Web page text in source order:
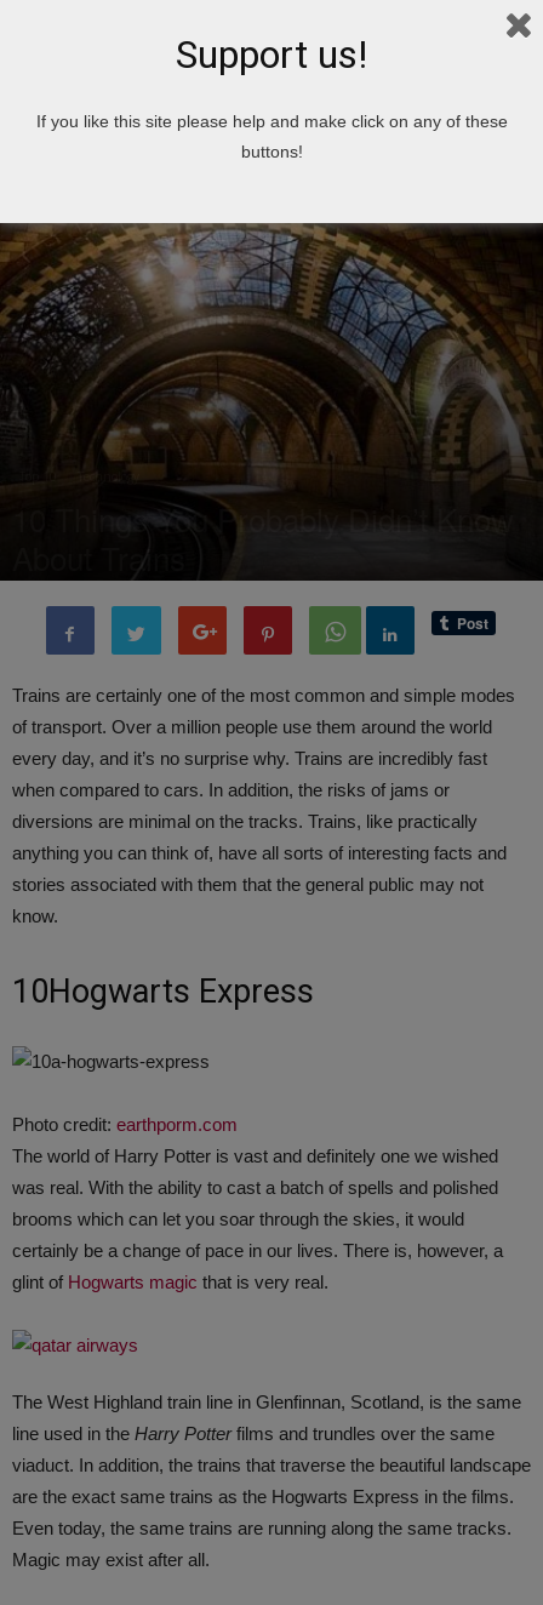
Home Top 10 Technology
Technology
10 Things You Probably Didn’t Know
About Trains
Trains are certainly one of the most common and simple modes
of transport. Over a million people use them around the world
every day, and it’s no surprise why. Trains are incredibly fast
when compared to cars. In addition, the risks of jams or
diversions are minimal on the tracks. Trains, like practically
anything you can think of, have all sorts of interesting facts and
stories associated with them that the general public may not
know.
10Hogwarts Express
Photo credit: earthporm.com
The world of Harry Potter is vast and definitely one we wished
was real. With the ability to cast a batch of spells and polished
brooms which can let you soar through the skies, it would
certainly be a change of pace in our lives. There is, however, a
glint of Hogwarts magic that is very real.
The West Highland train line in Glenfinnan, Scotland, is the same
line used in the Harry Potterfilms and trundles over the same
viaduct. In addition, the trains that traverse the beautiful landscape
are the exact same trains as the Hogwarts Express in the films.
Even today, the same trains are running along the same tracks.
Magic may exist after all.
Support us!
If you like this site please help and make click on any of these
buttons!